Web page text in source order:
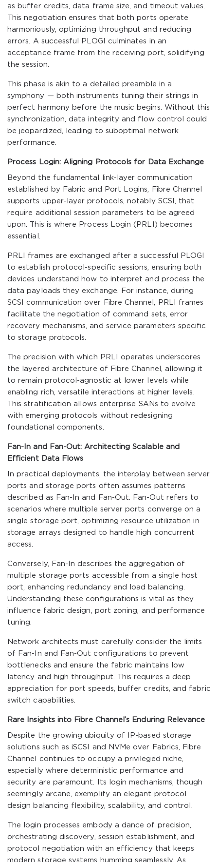
as buffer credits, data frame size, and timeout values.
This negotiation ensures that both ports operate
harmoniously, optimizing throughput and reducing
errors. A successful PLOGI culminates in an
acceptance frame from the receiving port, solidifying
the session.
This phase is akin to a detailed preamble in a
symphony — both instruments tuning their strings in
perfect harmony before the music begins. Without this
synchronization, data integrity and flow control could
be jeopardized, leading to suboptimal network
performance.
Process Login: Aligning Protocols for Data Exchange
Beyond the fundamental link-layer communication
established by Fabric and Port Logins, Fibre Channel
supports upper-layer protocols, notably SCSI, that
require additional session parameters to be agreed
upon. This is where Process Login (PRLI) becomes
essential.
PRLI frames are exchanged after a successful PLOGI
to establish protocol-specific sessions, ensuring both
devices understand how to interpret and process the
data payloads they exchange. For instance, during
SCSI communication over Fibre Channel, PRLI frames
facilitate the negotiation of command sets, error
recovery mechanisms, and service parameters specific
to storage protocols.
The precision with which PRLI operates underscores
the layered architecture of Fibre Channel, allowing it
to remain protocol-agnostic at lower levels while
enabling rich, versatile interactions at higher levels.
This stratification allows enterprise SANs to evolve
with emerging protocols without redesigning
foundational components.
Fan-In and Fan-Out: Architecting Scalable and
Efficient Data Flows
In practical deployments, the interplay between server
ports and storage ports often assumes patterns
described as Fan-In and Fan-Out. Fan-Out refers to
scenarios where multiple server ports converge on a
single storage port, optimizing resource utilization in
storage arrays designed to handle high concurrent
access.
Conversely, Fan-In describes the aggregation of
multiple storage ports accessible from a single host
port, enhancing redundancy and load balancing.
Understanding these configurations is vital as they
influence fabric design, port zoning, and performance
tuning.
Network architects must carefully consider the limits
of Fan-In and Fan-Out configurations to prevent
bottlenecks and ensure the fabric maintains low
latency and high throughput. This requires a deep
appreciation for port speeds, buffer credits, and fabric
switch capabilities.
Rare Insights into Fibre Channel’s Enduring Relevance
Despite the growing ubiquity of IP-based storage
solutions such as iSCSI and NVMe over Fabrics, Fibre
Channel continues to occupy a privileged niche,
especially where deterministic performance and
security are paramount. Its login mechanisms, though
seemingly arcane, exemplify an elegant protocol
design balancing flexibility, scalability, and control.
The login processes embody a dance of precision,
orchestrating discovery, session establishment, and
protocol negotiation with an efficiency that keeps
modern storage systems humming seamlessly. As